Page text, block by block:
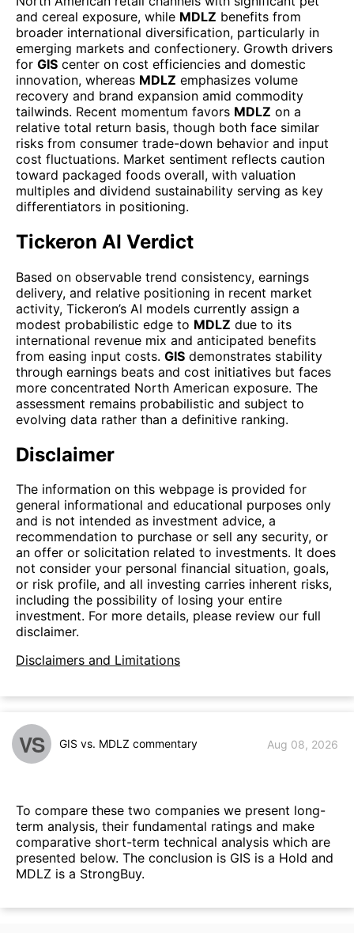
and cereal exposure, while MDLZ benefits from
broader international diversification, particularly in
emerging markets and confectionery. Growth drivers
for GIS center on cost efficiencies and domestic
innovation, whereas MDLZ emphasizes volume
recovery and brand expansion amid commodity
tailwinds. Recent momentum favors MDLZ on a
relative total return basis, though both face similar
risks from consumer trade-down behavior and input
cost fluctuations. Market sentiment reflects caution
toward packaged foods overall, with valuation
multiples and dividend sustainability serving as key
differentiators in positioning.
Tickeron AI Verdict
Based on observable trend consistency, earnings
delivery, and relative positioning in recent market
activity, Tickeron’s AI models currently assign a
modest probabilistic edge to MDLZ due to its
international revenue mix and anticipated benefits
from easing input costs. GIS demonstrates stability
through earnings beats and cost initiatives but faces
more concentrated North American exposure. The
assessment remains probabilistic and subject to
evolving data rather than a definitive ranking.
Disclaimer
The information on this webpage is provided for
general informational and educational purposes only
and is not intended as investment advice, a
recommendation to purchase or sell any security, or
an offer or solicitation related to investments. It does
not consider your personal financial situation, goals,
or risk profile, and all investing carries inherent risks,
including the possibility of losing your entire
investment. For more details, please review our full
disclaimer.
Disclaimers and Limitations
VS GIS vs. MDLZ commentary Aug 08, 2026
To compare these two companies we present long-
term analysis, their fundamental ratings and make
comparative short-term technical analysis which are
presented below. The conclusion is GIS is a Hold and
MDLZ is a StrongBuy.